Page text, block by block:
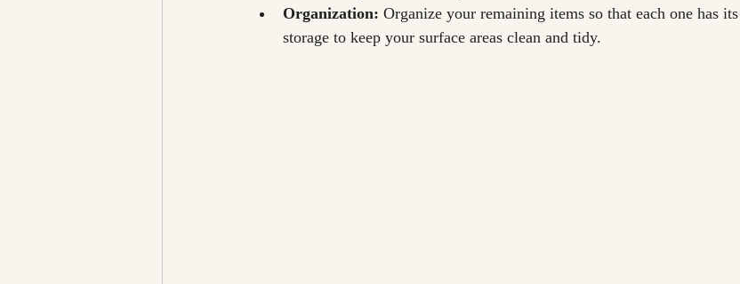
Organization: Organize your remaining items so that each one has
storage to keep your surface areas clean and tidy.